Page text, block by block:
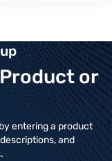
or
entering a product
and